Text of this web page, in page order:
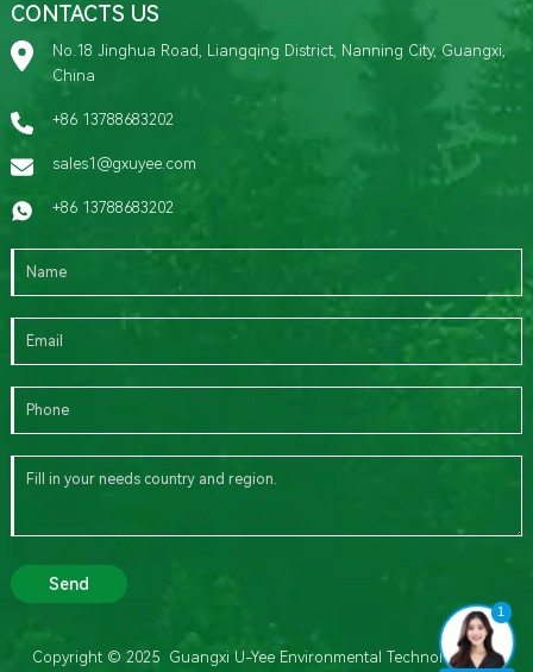
CONTACTS US
No.18 Jinghua Road, Liangqing District, Nanning City, Guangxi,
China
+86 13788683202
sales1@gxuyee.com
+86 13788683202
Send
Copyright © 2025 Guangxi U-Yee Environmental Technology Co.,
1